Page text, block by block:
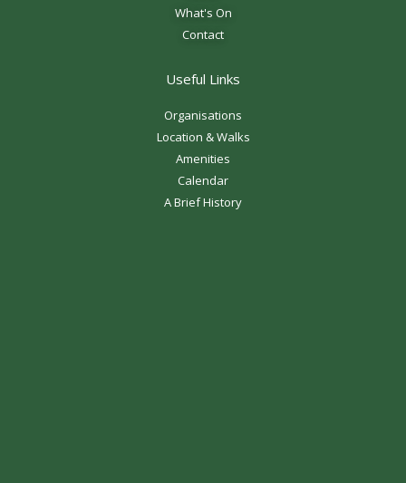
What's On
Contact
Useful Links
Organisations
Location & Walks
Amenities
Calendar
A Brief History